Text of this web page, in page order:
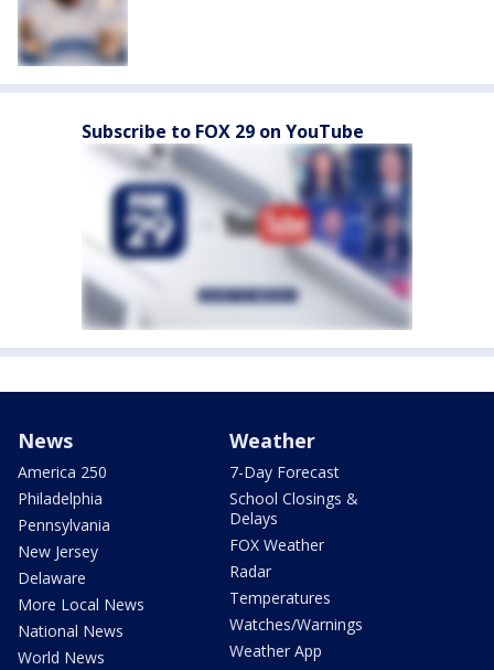
Subscribe to FOX 29 on YouTube
News
America 250
Philadelphia
Pennsylvania
New Jersey
Delaware
More Local News
National News
World News
Weather
7-Day Forecast
School Closings &
Delays
FOX Weather
Radar
Temperatures
Watches/Warnings
Weather App